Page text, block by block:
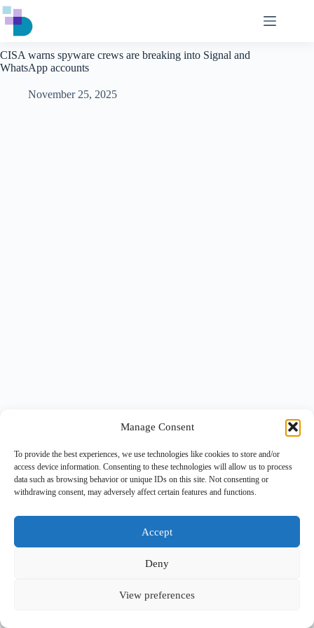
Manage Consent
To provide the best experiences, we use technologies like cookies to store and/or
access device information. Consenting to these technologies will allow us to process
data such as browsing behavior or unique IDs on this site. Not consenting or
withdrawing consent, may adversely affect certain features and functions.
Accept
Deny
View preferences
Skip
to
content
CISA warns spyware crews are breaking into Signal and
WhatsApp accounts
November 25, 2025
Copyright © 2026 -